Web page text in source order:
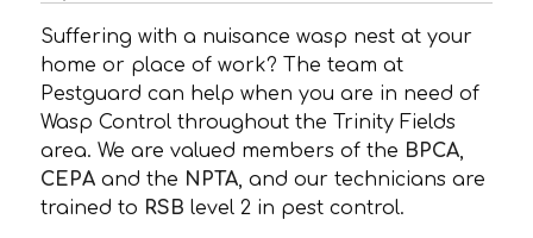
Suffering with a nuisance wasp nest at your
home or place of work? The team at
Pestguard can help when you are in need of
Wasp Control throughout the Trinity Fields
area. We are valued members of the BPCA
CEPA and the NPTA , and our technicians are
trained to RSBlevel 2 in pest control.